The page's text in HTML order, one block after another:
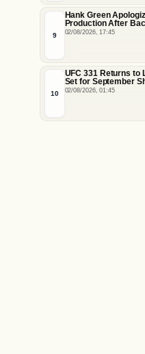
9
Hank Green
Production After
02/08/2026, 17:45
10
UFC 331 Returns to
Set for September
02/08/2026, 01:45